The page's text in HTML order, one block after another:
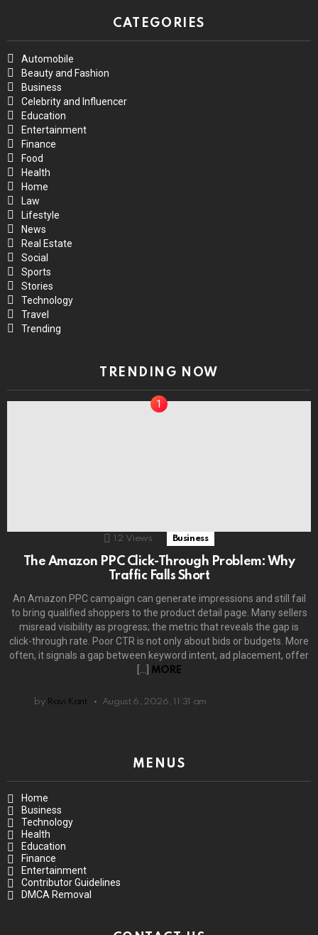
CATEGORIES
Automobile
Beauty and Fashion
Business
Celebrity and Influencer
Education
Entertainment
Finance
Food
Health
Home
Law
Lifestyle
News
Real Estate
Social
Sports
Stories
Technology
Travel
Trending
TRENDING NOW
12 Views Business
The Amazon PPC Click-Through Problem: Why
Traffic Falls Short
An Amazon PPC campaign can generate impressions and still fail
to bring qualified shoppers to the product detail page. Many sellers
misread visibility as progress; the metric that reveals the gap is
click-through rate. Poor CTR is not only about bids or budgets. More
often, it signals a gap between keyword intent, ad placement, offer
[…] MORE
by Ravi Kant August 6, 2026, 11:31 am
MENUS
Home
Business
Technology
Health
Education
Finance
Entertainment
Contributor Guidelines
DMCA Removal